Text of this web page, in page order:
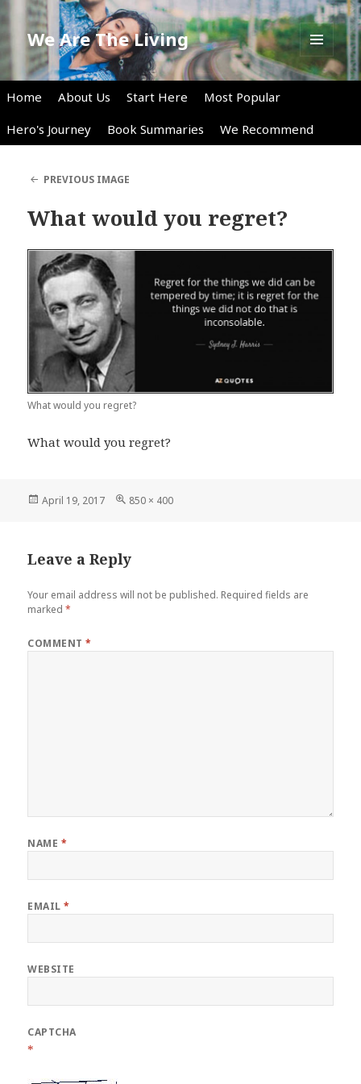
We Are The Living
MENU
AND
Home About Us Start Here
Most Popular
Hero's Journey
Book Summaries We Recommend
PREVIOUS IMAGE
What would you regret?
What would you regret?
What would you regret?
Posted
April 19, 2017
Full
850 × 400
Leave a Reply
Your email address will not be published. Required fields are
marked*
COMMENT*
NAME *
EMAIL*
WEBSITE
CAPTCHA
*